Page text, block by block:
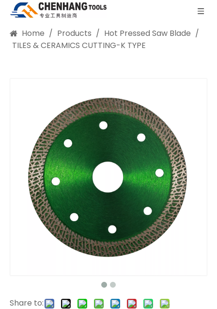
Home / Products / Hot Pressed Saw Blade /
TILES & CERAMICS CUTTING-K TYPE
Share to: